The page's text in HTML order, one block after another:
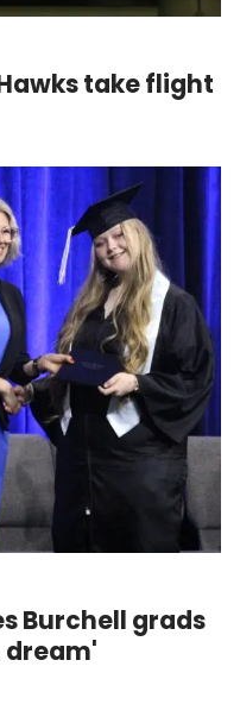
take flight
Burchell grads
dream'